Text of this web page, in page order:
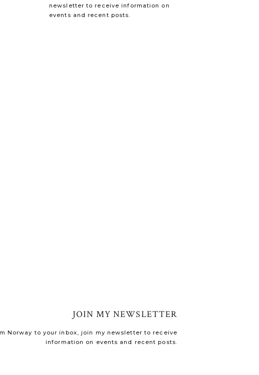
newsletter to receive information on
events and recent posts.
Norway to your inbox, join my newsletter to receive
information on events and recent posts.
JOIN MY NEWSLETTER